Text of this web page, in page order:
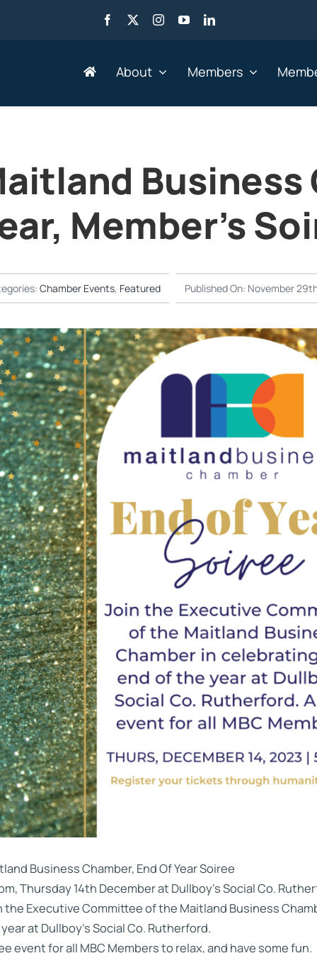
About Members
Advertising, Marketing,
Media & Web
Agriculture
Education & Training
Engineering &
Finance
is underway in EOFY President’s
July 15th, 2026
Business
Member’s
Chamber Events, Featured Published On: November
Business Chamber, End Of Year Soiree
Thursday 14th December at Dullboy’s Social Co.
the Executive Committee of the Maitland Business
at Dullboy’s Social Co. Rutherford.
event for all MBC Members to relax, and have some fun.